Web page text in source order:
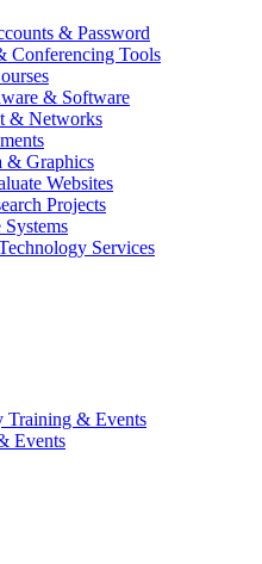
& Password
Conferencing Tools
& Software
& Networks
& Graphics
Websites
Projects
Services
Training & Events
Events